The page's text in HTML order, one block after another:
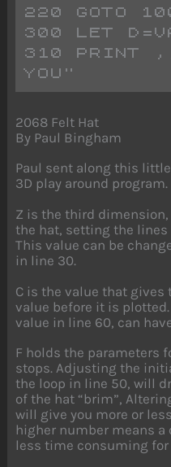
220 GOTO
300 LET
310 PRINT
YOU"
2068 Felt Hat
By Paul Bingham
Paul sent along this
3D play around program.
Z is the third
the hat, setting the
This value can be
in line 30.
C is the value that gives
value before it is
value in line 60, can
F holds the parameters
stops. Adjusting the
the loop in line 50, will
of the hat “brim”,
will give you more or
higher number means
less time consuming